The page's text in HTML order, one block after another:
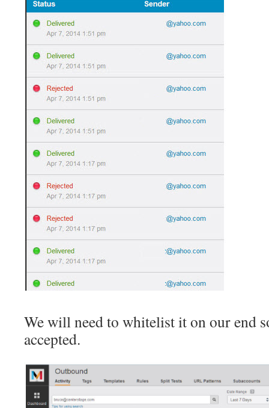
We will need to whitelist it on our end
accepted.